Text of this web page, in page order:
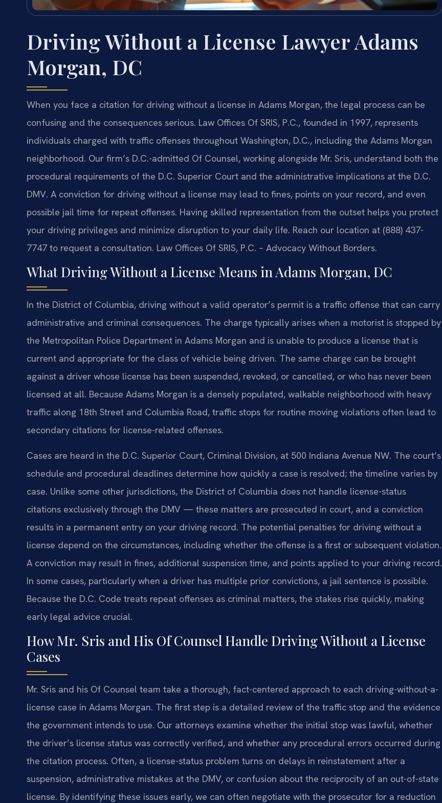
Driving Without a License Lawyer Adams
Morgan, DC
When you face a citation for driving without a license in Adams Morgan, the legal process can be
confusing and the consequences serious. Law Offices Of SRIS, P.C., founded in 1997, represents
individuals charged with traffic offenses throughout Washington, D.C., including the Adams Morgan
neighborhood. Our firm’s D.C.-admitted Of Counsel, working alongside Mr. Sris, understand both the
procedural requirements of the D.C. Superior Court and the administrative implications at the D.C.
DMV. A conviction for driving without a license may lead to fines, points on your record, and even
possible jail time for repeat offenses. Having skilled representation from the outset helps you protect
your driving privileges and minimize disruption to your daily life. Reach our location at (888) 437-
7747 to request a consultation. Law Offices Of SRIS, P.C. – Advocacy Without Borders.
What Driving Without a License Means in Adams Morgan, DC
In the District of Columbia, driving without a valid operator’s permit is a traffic offense that can carry
administrative and criminal consequences. The charge typically arises when a motorist is stopped by
the Metropolitan Police Department in Adams Morgan and is unable to produce a license that is
current and appropriate for the class of vehicle being driven. The same charge can be brought
against a driver whose license has been suspended, revoked, or cancelled, or who has never been
licensed at all. Because Adams Morgan is a densely populated, walkable neighborhood with heavy
traffic along 18th Street and Columbia Road, traffic stops for routine moving violations often lead to
secondary citations for license-related offenses.
Cases are heard in the D.C. Superior Court, Criminal Division, at 500 Indiana Avenue NW. The court’s
schedule and procedural deadlines determine how quickly a case is resolved; the timeline varies by
case. Unlike some other jurisdictions, the District of Columbia does not handle license-status
citations exclusively through the DMV — these matters are prosecuted in court, and a conviction
results in a permanent entry on your driving record. The potential penalties for driving without a
license depend on the circumstances, including whether the offense is a first or subsequent violation.
A conviction may result in fines, additional suspension time, and points applied to your driving record.
In some cases, particularly when a driver has multiple prior convictions, a jail sentence is possible.
Because the D.C. Code treats repeat offenses as criminal matters, the stakes rise quickly, making
early legal advice crucial.
How Mr. Sris and His Of Counsel Handle Driving Without a License
Cases
Mr. Sris and his Of Counsel team take a thorough, fact-centered approach to each driving-without-a-
license case in Adams Morgan. The first step is a detailed review of the traffic stop and the evidence
the government intends to use. Our attorneys examine whether the initial stop was lawful, whether
the driver’s license status was correctly verified, and whether any procedural errors occurred during
the citation process. Often, a license-status problem turns on delays in reinstatement after a
suspension, administrative mistakes at the DMV, or confusion about the reciprocity of an out-of-state
license. By identifying these issues early, we can often negotiate with the prosecutor for a reduction